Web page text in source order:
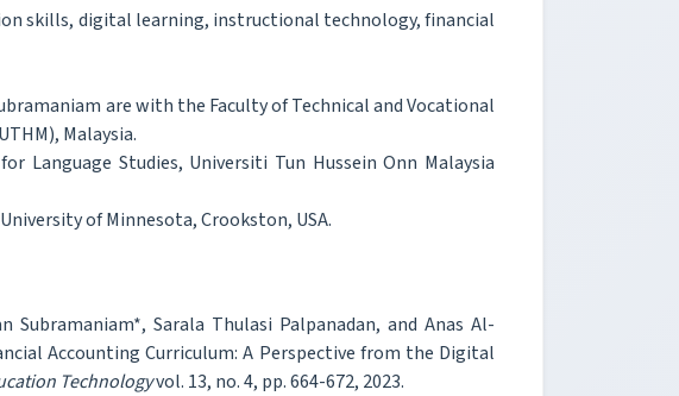
skills, digital learning, instructional technology, financial
are with the Faculty of Technical and Vocational
Malaysia.
Language Studies, Universiti Tun Hussein Onn Malaysia
of Minnesota, Crookston, USA.
Sarala Thulasi Palpanadan, and Anas Al-
Accounting Curriculum: A Perspective from the Digital
Technologyvol. 13, no. 4, pp. 664-672, 2023.